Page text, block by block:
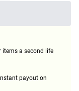
items a second life
payout on